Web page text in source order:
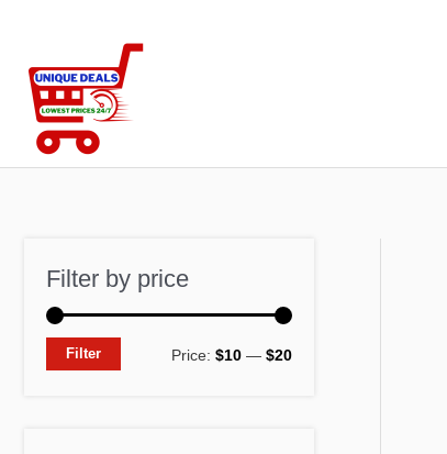
content
Filter by price
MM
Filter Price: $10 — $20